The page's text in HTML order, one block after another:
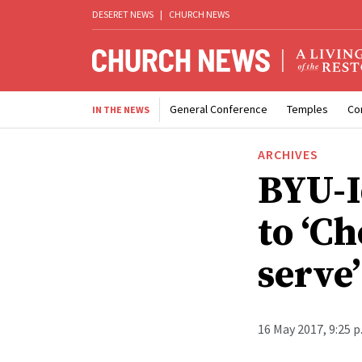
DESERET NEWS | CHURCH NEWS
IN THE NEWS General Conference Temples
ARCHIVES
to
serve’
16 May 2017, 9:25